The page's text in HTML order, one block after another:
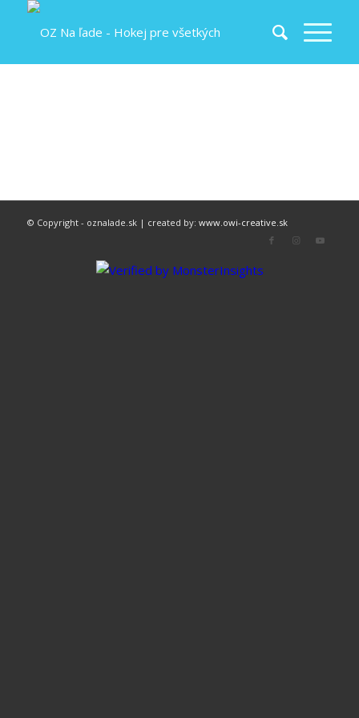
© Copyright - oznalade.sk | created by: www.owi-creative.sk